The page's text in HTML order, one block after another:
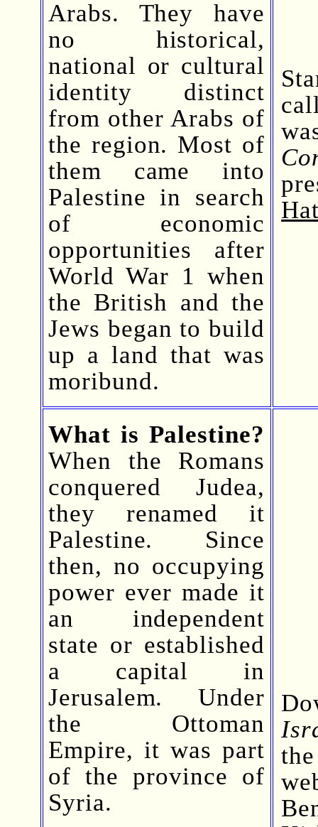
Arabs. They have
no historical,
national or cultural
identity distinct
from other Arabs of
the region. Most of
them came into
Palestine in search
of economic
opportunities after
World War 1 when
the British and the
Jews began to build
up a land that was
moribund.
What is Palestine?
When the Romans
conquered Judea,
they renamed it
Palestine. Since
then, no occupying
power ever made it
an independent
state or established
a capital in
Jerusalem. Under
the Ottoman
Empire, it was part
of the province of
Syria.